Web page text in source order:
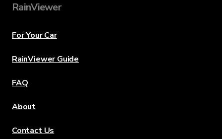
RainViewer
For Your Car
RainViewer Guide
FAQ
About
Contact Us